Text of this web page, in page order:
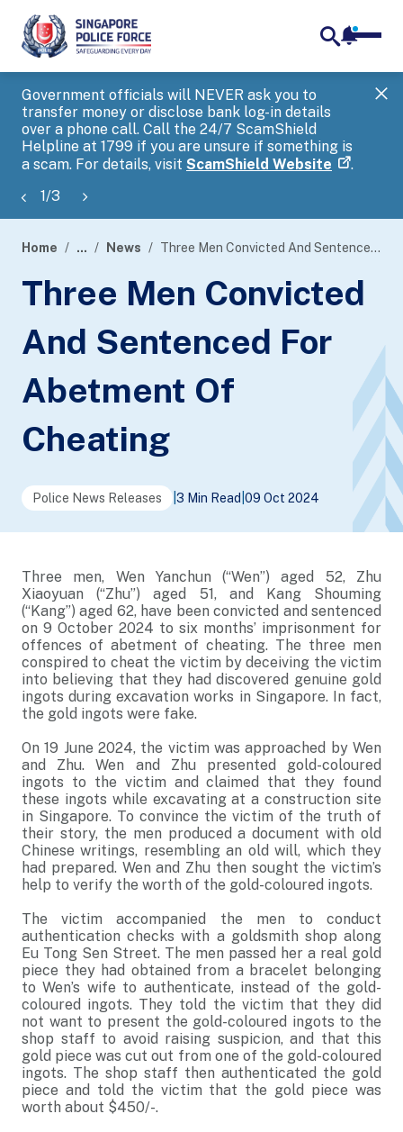
Government officials will NEVER ask you to
transfer money or disclose bank log-in details
over a phone call. Call the 24/7 ScamShield
Helpline at 1799 if you are unsure if something is
a scam. For details, visit ScamShield Website .
1/3
banner
Home ... News Three Men Convicted And Sentenced For Abetment Of Cheating
Three Men Convicted
And Sentenced For
Abetment Of
Cheating
Police News Releases 3 Min Read 09 Oct 2024
Three men, Wen Yanchun (“Wen”) aged 52, Zhu
Xiaoyuan (“Zhu”) aged 51, and Kang Shouming
(“Kang”) aged 62, have been convicted and sentenced
on 9 October 2024 to six months’ imprisonment for
offences of abetment of cheating. The three men
conspired to cheat the victim by deceiving the victim
into believing that they had discovered genuine gold
ingots during excavation works in Singapore. In fact,
the gold ingots were fake.
On 19 June 2024, the victim was approached by Wen
and Zhu. Wen and Zhu presented gold-coloured
ingots to the victim and claimed that they found
these ingots while excavating at a construction site
in Singapore. To convince the victim of the truth of
their story, the men produced a document with old
Chinese writings, resembling an old will, which they
had prepared. Wen and Zhu then sought the victim’s
help to verify the worth of the gold-coloured ingots.
The victim accompanied the men to conduct
authentication checks with a goldsmith shop along
Eu Tong Sen Street. The men passed her a real gold
piece they had obtained from a bracelet belonging
to Wen’s wife to authenticate, instead of the gold-
coloured ingots. They told the victim that they did
not want to present the gold-coloured ingots to the
shop staff to avoid raising suspicion, and that this
gold piece was cut out from one of the gold-coloured
ingots. The shop staff then authenticated the gold
piece and told the victim that the gold piece was
worth about $450/-.